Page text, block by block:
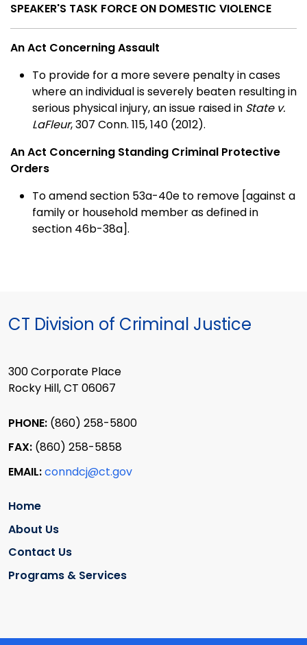
SPEAKER'S TASK FORCE ON DOMESTIC VIOLENCE
An Act Concerning Assault
To provide for a more severe penalty in cases
where an individual is severely beaten resulting in
serious physical injury, an issue raised in State v.
LaFleur, 307 Conn. 115, 140 (2012).
An Act Concerning Standing Criminal Protective
Orders
To amend section 53a-40e to remove [against a
family or household member as defined in
section 46b-38a].
CT Division of Criminal Justice
300 Corporate Place
Rocky Hill, CT 06067
PHONE: (860) 258-5800
FAX: (860) 258-5858
EMAIL:conndcj@ct.gov
Home
About Us
Contact Us
Programs & Services